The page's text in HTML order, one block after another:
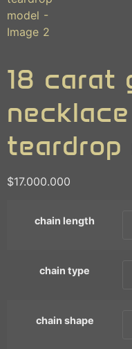
18 carat
teardrop
$17.000.000
chain length
chain type
chain shape